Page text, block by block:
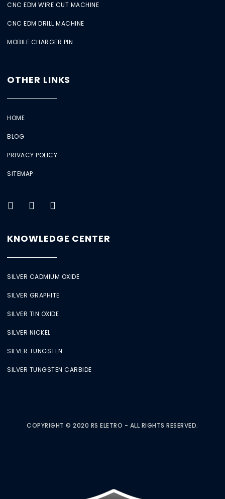
CNC EDM WIRE CUT MACHINE
CNC EDM DRILL MACHINE
MOBILE CHARGER PIN
OTHER LINKS
HOME
BLOG
PRIVACY POLICY
SITEMAP
KNOWLEDGE CENTER
SILVER CADMIUM OXIDE
SILVER GRAPHITE
SILVER TIN OXIDE
SILVER NICKEL
SILVER TUNGSTEN
SILVER TUNGSTEN CARBIDE
COPYRIGHT © 2020 RS ELETRO - ALL RIGHTS RESERVED.